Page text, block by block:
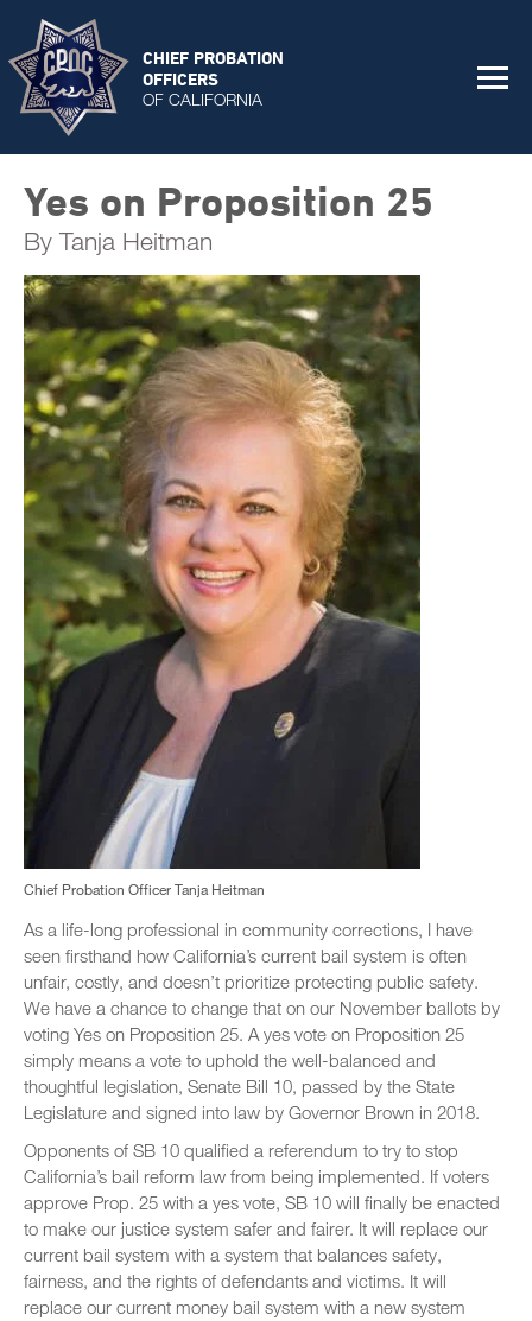
CHIEF PROBATION
OFFICERS
OF CALIFORNIA
Yes on Proposition 25
By Tanja Heitman
Chief Probation Officer Tanja Heitman
As a life-long professional in community corrections, I have
seen firsthand how California’s current bail system is often
unfair, costly, and doesn’t prioritize protecting public safety.
We have a chance to change that on our November ballots by
voting Yes on Proposition 25. A yes vote on Proposition 25
simply means a vote to uphold the well-balanced and
thoughtful legislation, Senate Bill 10, passed by the State
Legislature and signed into law by Governor Brown in 2018.
Opponents of SB 10 qualified a referendum to try to stop
California’s bail reform law from being implemented. If voters
approve Prop. 25 with a yes vote, SB 10 will finally be enacted
to make our justice system safer and fairer. It will replace our
current bail system with a system that balances safety,
fairness, and the rights of defendants and victims. It will
replace our current money bail system with a new system